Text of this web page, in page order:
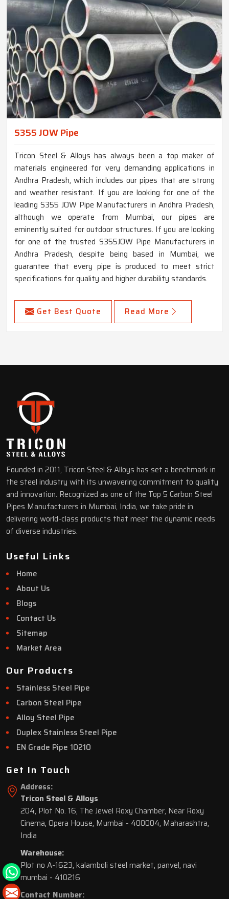
S355 JOW Pipe
Tricon Steel & Alloys has always been a top maker of
materials engineered for very demanding applications in
Andhra Pradesh, which includes our pipes that are strong
and weather resistant. If you are looking for one of the
leading S355 JOW Pipe Manufacturers in Andhra Pradesh,
although we operate from Mumbai, our pipes are
eminently suited for outdoor structures. If you are looking
for one of the trusted S355JOW Pipe Manufacturers in
Andhra Pradesh, despite being based in Mumbai, we
guarantee that every pipe is produced to meet strict
specifications for quality and higher durability standards.
Get Best Quote Read More
Founded in 2011, Tricon Steel & Alloys has set a benchmark in
the steel industry with its unwavering commitment to quality
and innovation. Recognized as one of the Top 5 Carbon Steel
Pipes Manufacturers in Mumbai, India, we take pride in
delivering world-class products that meet the dynamic needs
of diverse industries.
Useful Links
Home
About Us
Blogs
Contact Us
Sitemap
Market Area
Our Products
Stainless Steel Pipe
Carbon Steel Pipe
Alloy Steel Pipe
Duplex Stainless Steel Pipe
EN Grade Pipe 10210
Get In Touch
Address:
Tricon Steel & Alloys
204, Plot No. 16, The Jewel Roxy Chamber, Near Roxy
Cinema, Opera House, Mumbai - 400004, Maharashtra,
India
Warehouse:
Plot no A-1623, kalamboli steel market, panvel, navi
mumbai - 410216
Contact Number: